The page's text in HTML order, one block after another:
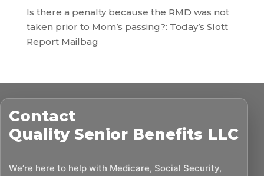
Is there a penalty because the RMD was not
taken prior to Mom’s passing?: Today’s Slott
Report Mailbag
Contact
Quality Senior Benefits LLC
We’re here to help with Medicare, Social Security,